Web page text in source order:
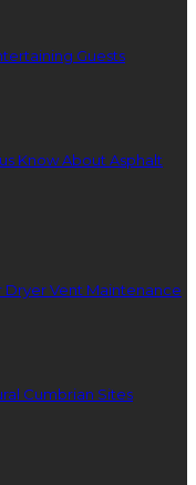
Guests
Know About Asphalt
Dryer Vent Maintenance
Cumbrian Sites